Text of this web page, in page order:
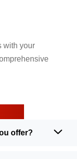
with your
offer?